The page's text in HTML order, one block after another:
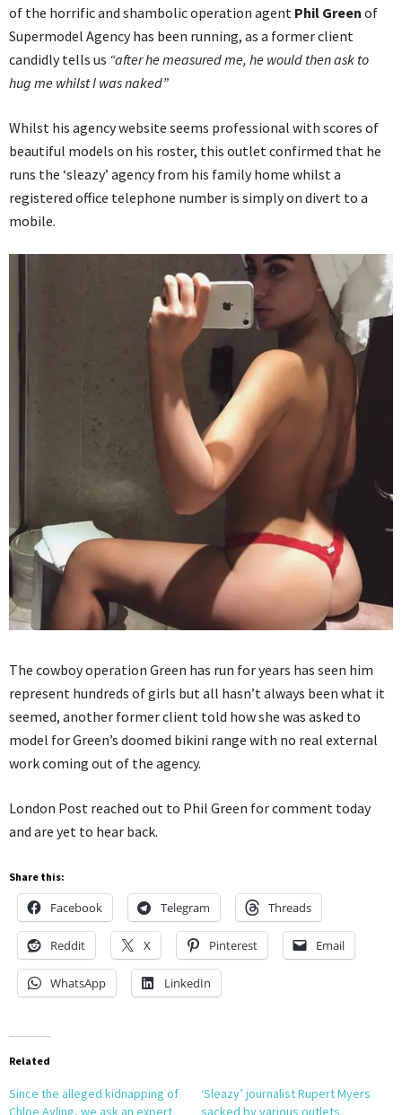
of the horrific and shambolic operation agent Phil Green of
Supermodel Agency has been running, as a former client
candidly tells us “after he measured me, he would then ask to
hug me whilst I was naked”
Whilst his agency website seems professional with scores of
beautiful models on his roster, this outlet confirmed that he
runs the ‘sleazy’ agency from his family home whilst a
registered office telephone number is simply on divert to a
mobile.
The cowboy operation Green has run for years has seen him
represent hundreds of girls but all hasn’t always been what it
seemed, another former client told how she was asked to
model for Green’s doomed bikini range with no real external
work coming out of the agency.
London Post reached out to Phil Green for comment today
and are yet to hear back.
Share this:
Facebook Telegram Threads
Reddit X Pinterest Email
WhatsApp LinkedIn
Related
Since the alleged kidnapping of
Chloe Ayling, we ask an expert
‘Sleazy’ journalist Rupert Myers
sacked by various outlets